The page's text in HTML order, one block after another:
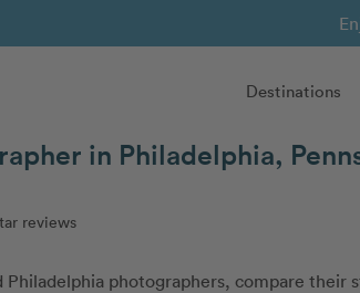
Destinations
in Philadelphia,
reviews
Philadelphia photographers, compare their